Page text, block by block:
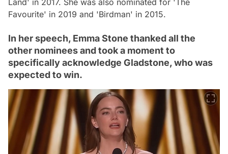
Land' in 2017. She was also nominated for 'The
Favourite' in 2019 and 'Birdman' in 2015.
In her speech, Emma Stone thanked all the
other nominees and took a moment to
specifically acknowledge Gladstone, who was
expected to win.